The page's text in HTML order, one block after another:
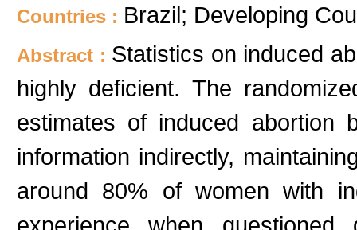
Countries : Brazil; Developing
Abstract : Statistics on induced
highly deficient. The
estimates of induced abortion
information indirectly,
around 80% of women with